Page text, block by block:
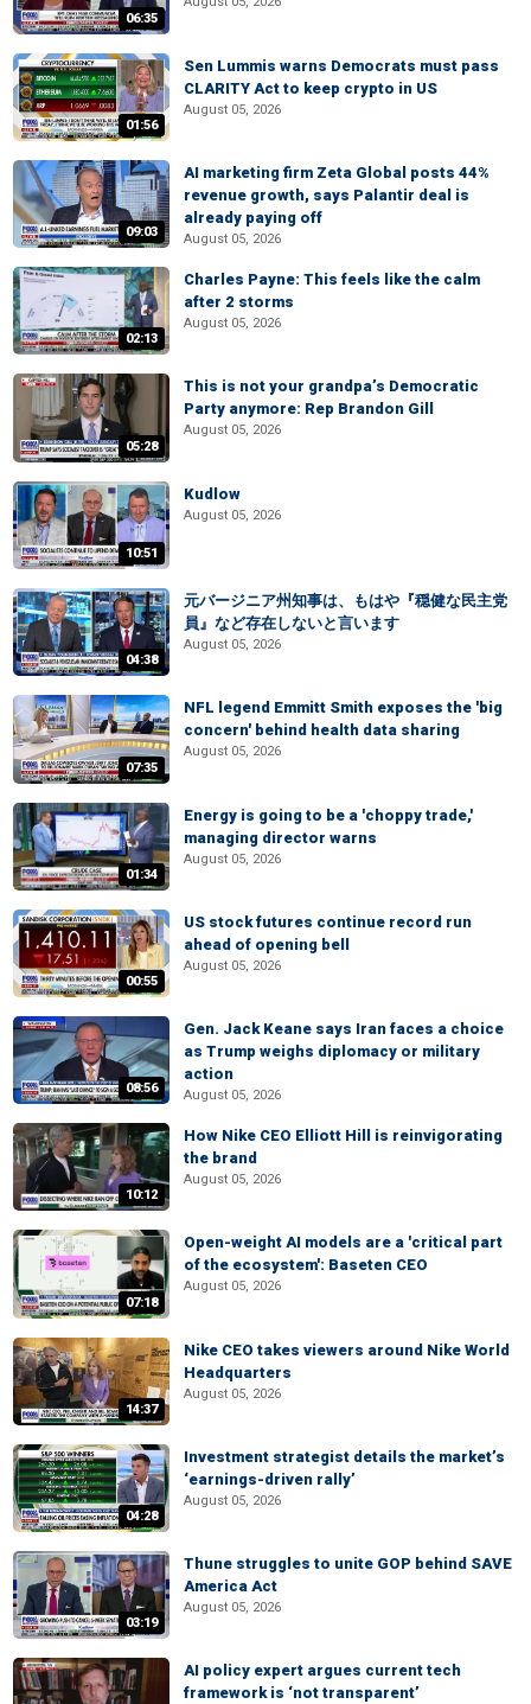
06:35
01:56
Sen Lummis warns Democrats must pass
CLARITY Act to keep crypto in US
August 05, 2026
09:03
AI marketing firm Zeta Global posts 44%
revenue growth, says Palantir deal is
already paying off
August 05, 2026
02:13
Charles Payne: This feels like the calm
after 2 storms
August 05, 2026
05:28
This is not your grandpa’s Democratic
Party anymore: Rep Brandon Gill
August 05, 2026
10:51
Kudlow
August 05, 2026
04:38
元バージニア州知事は、もはや『穏健な民主党
員』など存在しないと言います
August 05, 2026
07:35
NFL legend Emmitt Smith exposes the 'big
concern' behind health data sharing
August 05, 2026
01:34
Energy is going to be a 'choppy trade,'
managing director warns
August 05, 2026
00:55
US stock futures continue record run
ahead of opening bell
August 05, 2026
08:56
Gen. Jack Keane says Iran faces a choice
as Trump weighs diplomacy or military
action
August 05, 2026
10:12
How Nike CEO Elliott Hill is reinvigorating
the brand
August 05, 2026
07:18
Open-weight AI models are a 'critical part
of the ecosystem': Baseten CEO
August 05, 2026
14:37
Nike CEO takes viewers around Nike World
Headquarters
August 05, 2026
04:28
Investment strategist details the market’s
‘earnings-driven rally’
August 05, 2026
03:19
Thune struggles to unite GOP behind SAVE
America Act
August 05, 2026
AI policy expert argues current tech
framework is ‘not transparent’